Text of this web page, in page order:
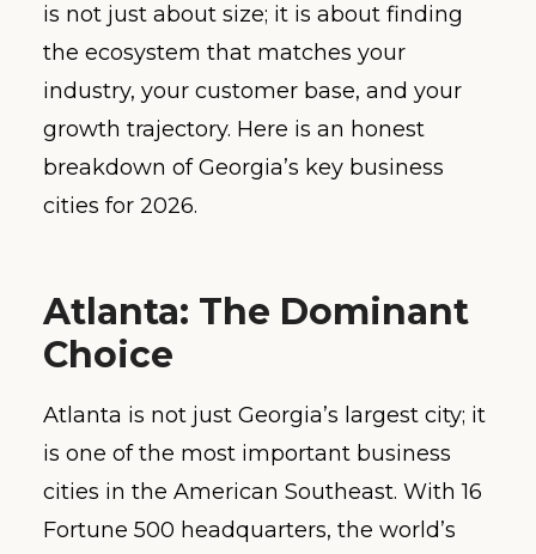
is not just about size; it is about finding
the ecosystem that matches your
industry, your customer base, and your
growth trajectory. Here is an honest
breakdown of Georgia’s key business
cities for 2026.
Atlanta: The Dominant
Choice
Atlanta is not just Georgia’s largest city; it
is one of the most important business
cities in the American Southeast. With 16
Fortune 500 headquarters, the world’s